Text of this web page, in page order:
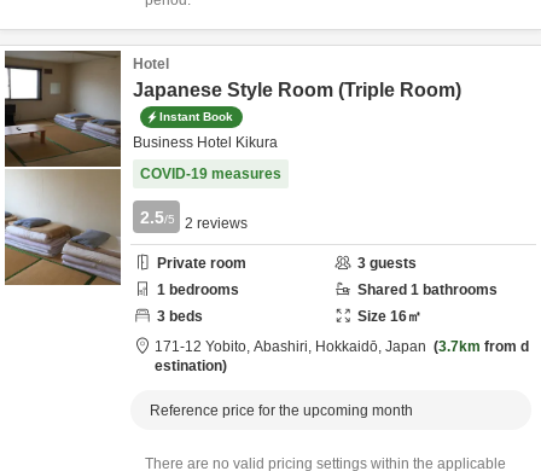
Hotel
Japanese Style Room (Triple Room)
Instant Book
Business Hotel Kikura
COVID-19 measures
2.5/5 2 reviews
Private room 3 guests
1 bedrooms Shared 1 bathrooms
3 beds Size 16㎡
171-12 Yobito, Abashiri, Hokkaidō, Japan 3.7km from d
estination
Reference price for the upcoming month
There are no valid pricing settings within the applicable